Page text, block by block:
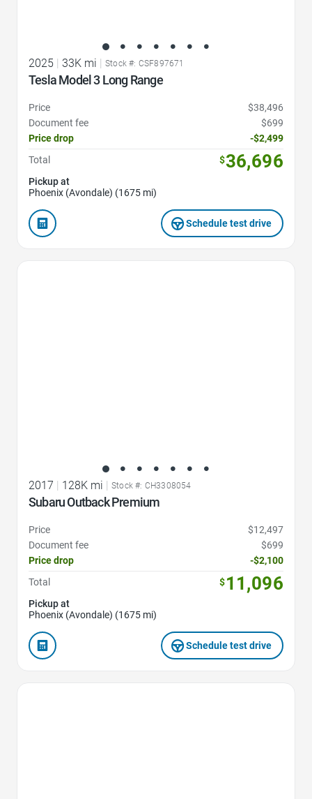
2025 | 33K mi | Stock #: CSF897671
Tesla Model 3 Long Range
Price
$38,496
Document fee
$699
Price drop
-$2,499
Total
$36,696
Pickup at
Phoenix (Avondale) (1675 mi)
Schedule test drive
2017 128K mi Stock #: CH3308054
Subaru Outback Premium
Price
$12,497
Document fee
$699
Price drop
-$2,100
Total
$11,096
Pickup at
Phoenix (Avondale) (1675 mi)
Schedule test drive